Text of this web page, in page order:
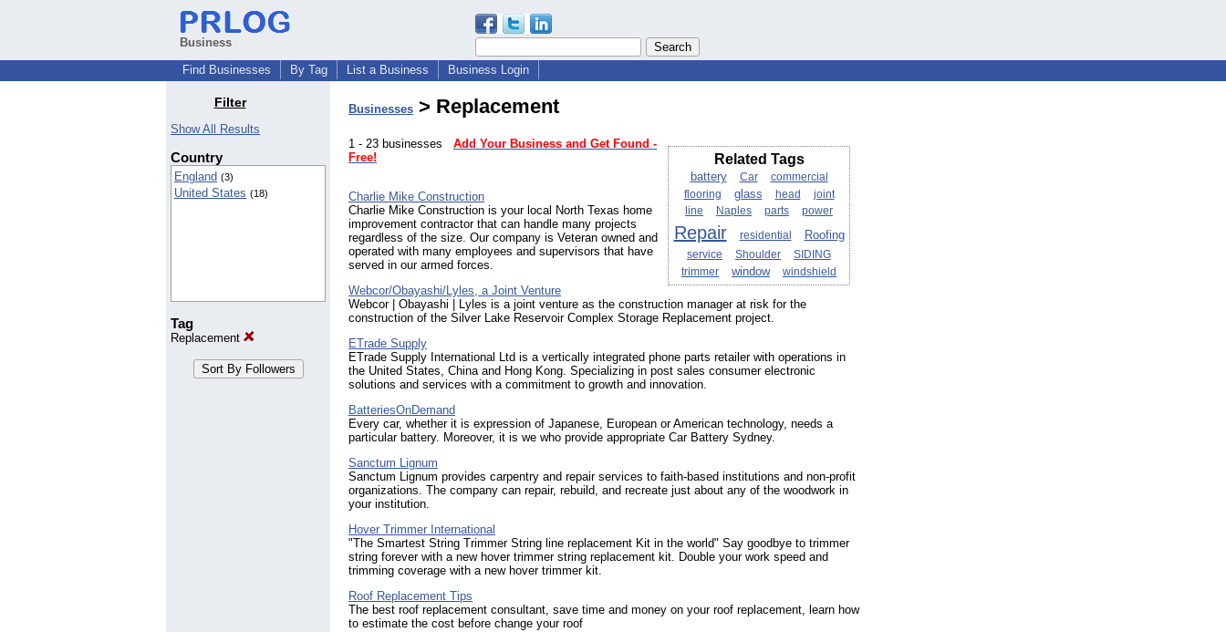
Business
Find Businesses
By Tag List a Business Business Login
Filter
Show All Results
Country
England (3)
United States (18)
Tag
Replacement
Businesses > Replacement
Related Tags
battery Car
commercial
flooring
glass head
joint
line
Naples parts power
Repair residential Roofing
service Shoulder
SIDING
trimmer
window windshield
1 - 23 businesses Add Your Business and Get Found -
Free!
Charlie Mike Construction
Charlie Mike Construction is your local North Texas home
improvement contractor that can handle many projects
regardless of the size. Our company is Veteran owned and
operated with many employees and supervisors that have
served in our armed forces.
Webcor/Obayashi/Lyles, a Joint Venture
Webcor | Obayashi | Lyles is a joint venture as the construction manager at risk for the
construction of the Silver Lake Reservoir Complex Storage Replacement project.
ETrade Supply
ETrade Supply International Ltd is a vertically integrated phone parts retailer with operations in
the United States, China and Hong Kong. Specializing in post sales consumer electronic
solutions and services with a commitment to growth and innovation.
BatteriesOnDemand
Every car, whether it is expression of Japanese, European or American technology, needs a
particular battery. Moreover, it is we who provide appropriate Car Battery Sydney.
Sanctum Lignum
Sanctum Lignum provides carpentry and repair services to faith-based institutions and non-profit
organizations. The company can repair, rebuild, and recreate just about any of the woodwork in
your institution.
Hover Trimmer International
"The Smartest String Trimmer String line replacement Kit in the world" Say goodbye to trimmer
string forever with a new hover trimmer string replacement kit. Double your work speed and
trimming coverage with a new hover trimmer kit.
Roof Replacement Tips
The best roof replacement consultant, save time and money on your roof replacement, learn how
to estimate the cost before change your roof